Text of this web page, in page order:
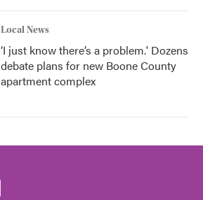
Local News
‘I just know there’s a problem.' Dozens
debate plans for new Boone County
apartment complex